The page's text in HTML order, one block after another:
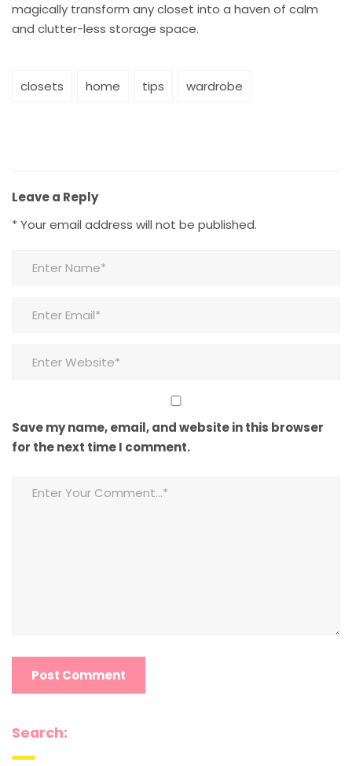
magically transform any closet into a haven of calm
and clutter-less storage space.
closets home tips wardrobe
Leave a Reply
* Your email address will not be published.
Save my name, email, and website in this browser
for the next time I comment.
Search: